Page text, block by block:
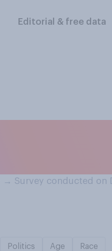
Editorial & free data
→ Survey conducted on
Politics Age Race